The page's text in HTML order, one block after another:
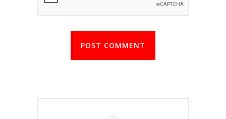
POST COMMENT